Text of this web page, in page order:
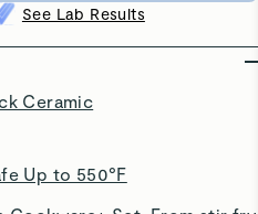
See Lab Results
Ceramic
Up to 550°F